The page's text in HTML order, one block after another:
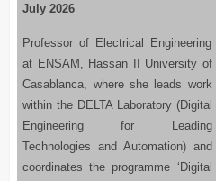
July 2026
Professor of Electrical Engineering
at ENSAM, Hassan II University of
Casablanca, where she leads work
within the DELTA Laboratory (Digital
Engineering for Leading
Technologies and Automation) and
coordinates the programme ‘Digital